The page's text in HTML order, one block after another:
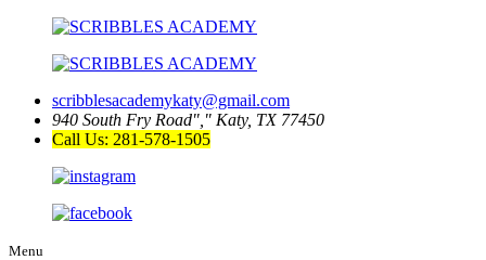
scribblesacademykaty@gmail.com
940 South Fry Road
Katy, TX 77450
Call Us: 281-578-1505
Menu